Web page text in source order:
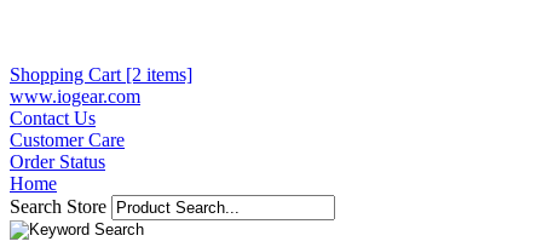
Shopping Cart [2 items]
www.iogear.com
Contact Us
Customer Care
Order Status
Home
Search Store